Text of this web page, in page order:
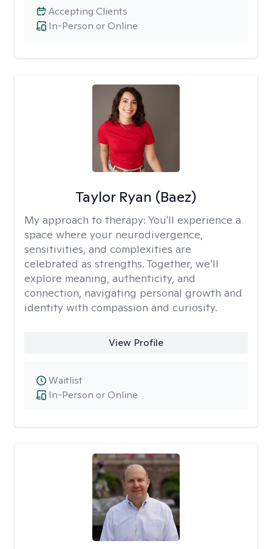
In-Person or Online
Accepting Clients
Taylor Ryan (Baez)
My approach to therapy: You'll experience a
space where your neurodivergence,
sensitivities, and complexities are
celebrated as strengths. Together, we’ll
explore meaning, authenticity, and
connection, navigating personal growth and
identity with compassion and curiosity.
View Profile
In-Person or Online
Waitlist